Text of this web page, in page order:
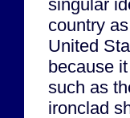
singular
country
United
because
such as
ironclad